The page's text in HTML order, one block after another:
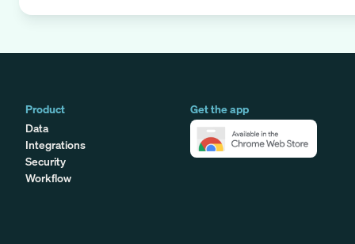
Product
Data
Integrations
Security
Workflow
Get the app